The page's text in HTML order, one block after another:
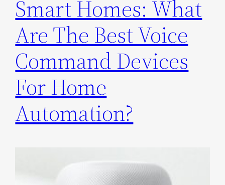
Smart Homes: What
Are The Best Voice
Command Devices
For Home
Automation?